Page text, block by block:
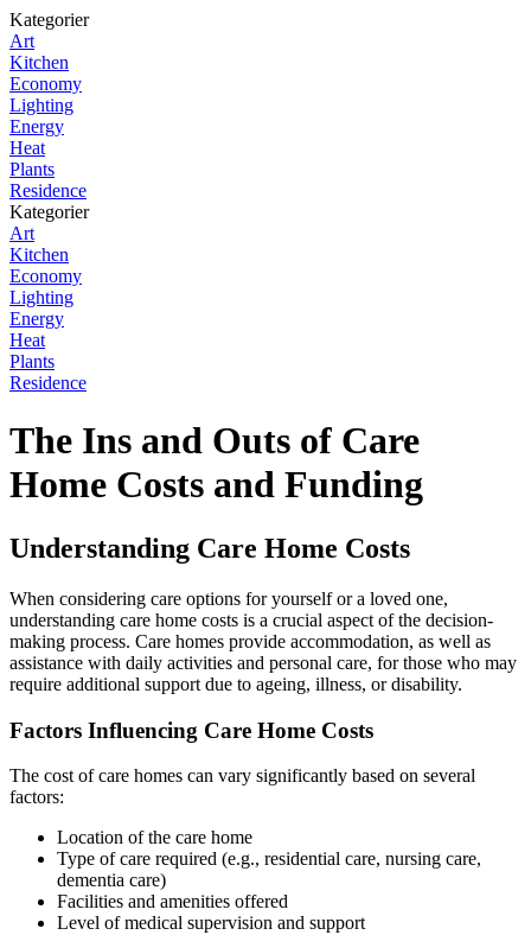
Kategorier
Art
Kitchen
Economy
Lighting
Energy
Heat
Plants
Residence
Kategorier
Art
Kitchen
Economy
Lighting
Energy
Heat
Plants
Residence
The Ins and Outs of Care
Home Costs and Funding
Understanding Care Home Costs
When considering care options for yourself or a loved one,
understanding care home costs is a crucial aspect of the decision-
making process. Care homes provide accommodation, as well as
assistance with daily activities and personal care, for those who may
require additional support due to ageing, illness, or disability.
Factors Influencing Care Home Costs
The cost of care homes can vary significantly based on several
factors:
Location of the care home
Type of care required (e.g., residential care, nursing care,
dementia care)
Facilities and amenities offered
Level of medical supervision and support